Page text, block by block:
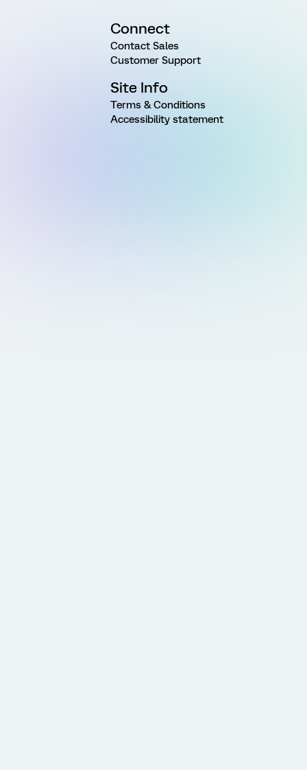
Connect
Contact Sales
Customer Support
Site Info
Terms & Conditions
Accessibility statement